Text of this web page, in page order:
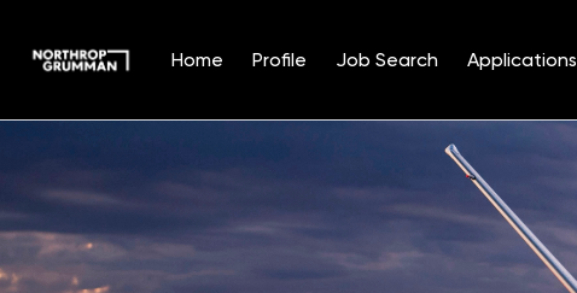
Home Profile Job Search Applications
Position